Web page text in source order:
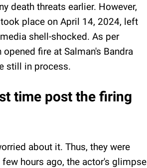
death threats earlier. However,
place on April 14, 2024, left
shell-shocked. As per
fire at Salman's Bandra
still in process.
time post the firing
about it. Thus, they were
hours ago, the actor's glimpse